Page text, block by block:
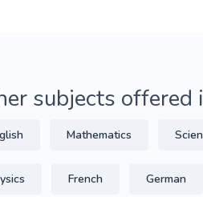
subjects offered
Mathematics
French German